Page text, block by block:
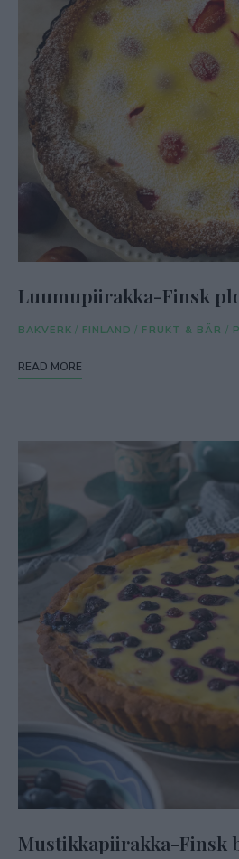
Luumupiirakka-Finsk
BAKVERK / FINLAND / FRUKT & BÄR /
READ MORE
Mustikkapiirakka-Finsk